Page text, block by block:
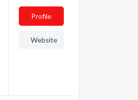
Profile
Website